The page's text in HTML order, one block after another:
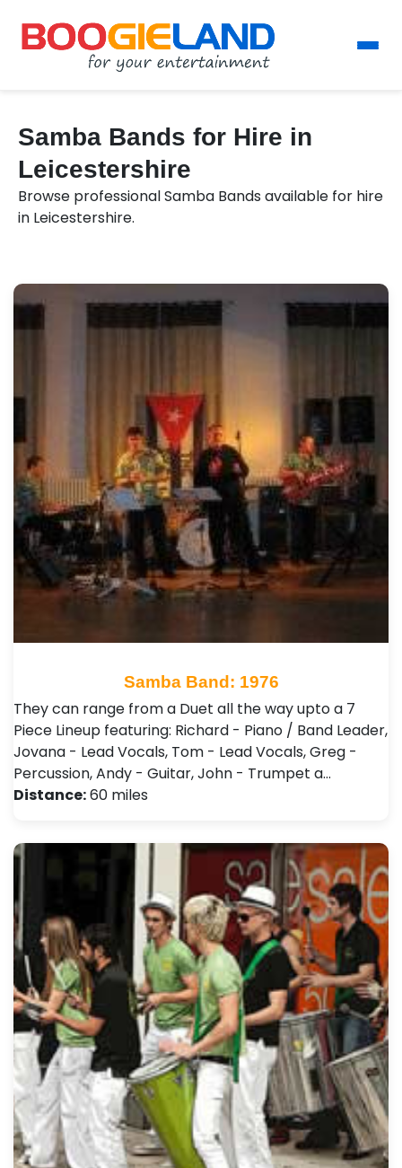
Samba Bands for Hire in
Leicestershire
Browse professional Samba Bands available for hire
in Leicestershire.
Samba Band: 1976
They can range from a Duet all the way upto a 7
Piece Lineup featuring: Richard - Piano / Band Leader,
Jovana - Lead Vocals, Tom - Lead Vocals, Greg -
Percussion, Andy - Guitar, John - Trumpet a…
Distance:60 miles